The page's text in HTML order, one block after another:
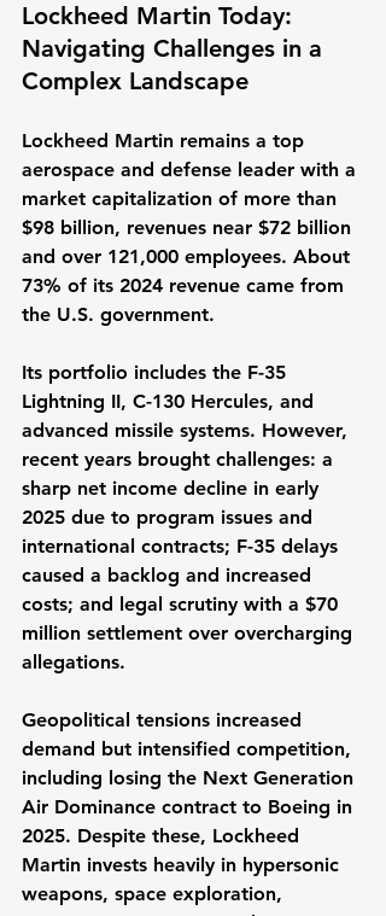
Lockheed Martin Today:
Navigating Challenges in a
Complex Landscape
Lockheed Martin remains a top
aerospace and defense leader with a
market capitalization of more than
$98 billion, revenues near $72 billion
and over 121,000 employees. About
73% of its 2024 revenue came from
the U.S. government.
Its portfolio includes the F-35
Lightning II, C-130 Hercules, and
advanced missile systems. However,
recent years brought challenges: a
sharp net income decline in early
2025 due to program issues and
international contracts; F-35 delays
caused a backlog and increased
costs; and legal scrutiny with a $70
million settlement over overcharging
allegations.
Geopolitical tensions increased
demand but intensified competition,
including losing the Next Generation
Air Dominance contract to Boeing in
2025. Despite these, Lockheed
Martin invests heavily in hypersonic
weapons, space exploration,